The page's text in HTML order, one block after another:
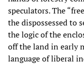
speculators. The
the dispossessed to
the logic of the
off the land in early
language of liberal